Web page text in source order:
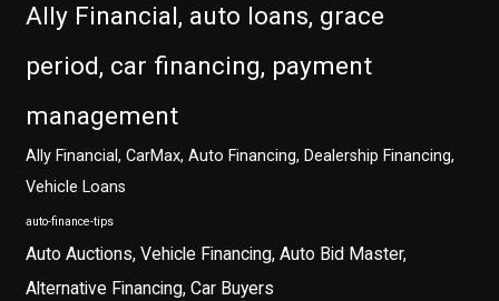
Ally Financial, auto loans, grace
period, car financing, payment
management
Ally Financial, CarMax, Auto Financing, Dealership Financing,
Vehicle Loans
auto-finance-tips
Auto Auctions, Vehicle Financing, Auto Bid Master,
Alternative Financing, Car Buyers